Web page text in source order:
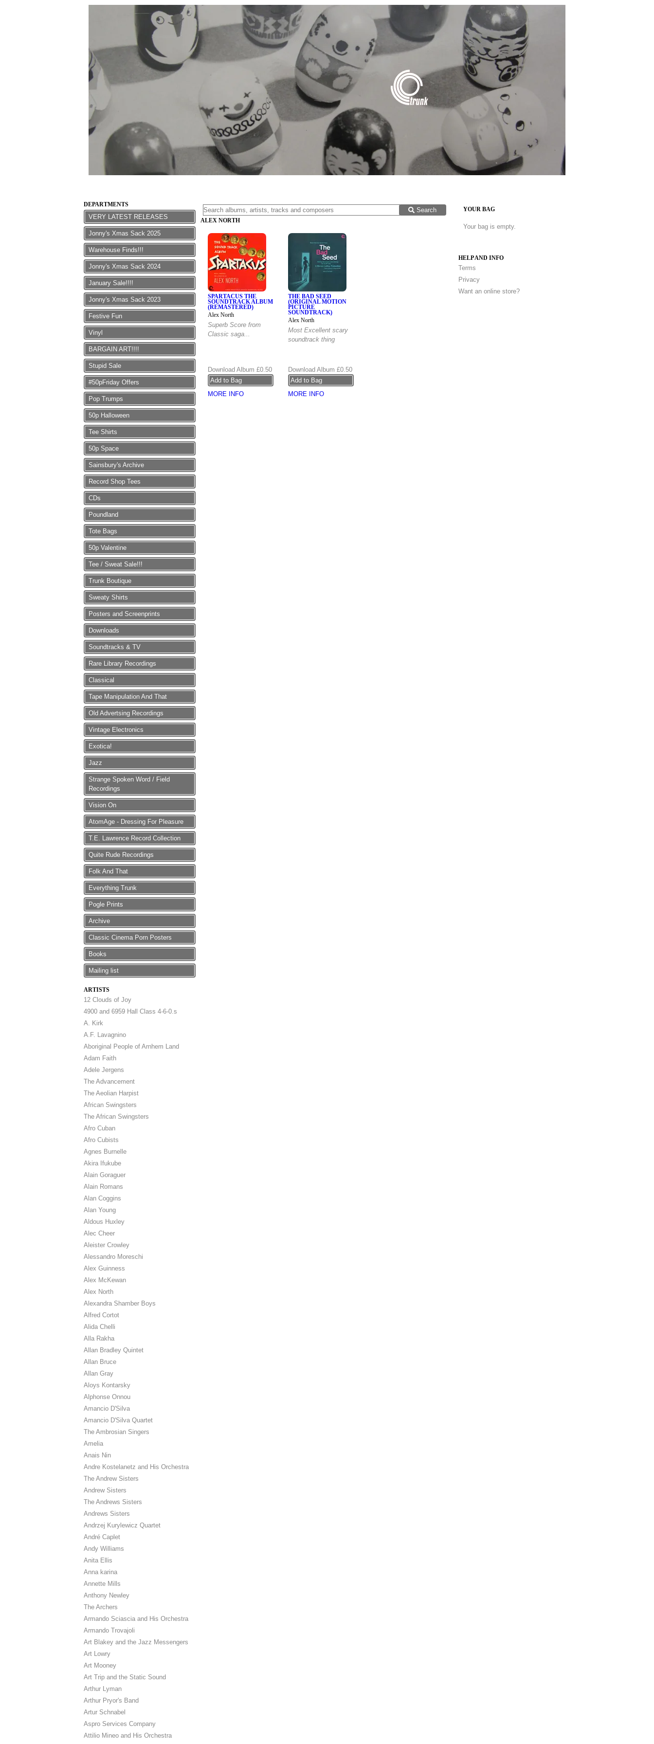
DEPARTMENTS
VERY LATEST RELEASES
Jonny's Xmas Sack 2025
Warehouse Finds!!!
Jonny's Xmas Sack 2024
January Sale!!!!
Jonny's Xmas Sack 2023
Festive Fun
Vinyl
BARGAIN ART!!!!
Stupid Sale
#50pFriday Offers
Pop Trumps
50p Halloween
Tee Shirts
50p Space
Sainsbury's Archive
Record Shop Tees
CDs
Poundland
Tote Bags
50p Valentine
Tee / Sweat Sale!!!
Trunk Boutique
Sweaty Shirts
Posters and Screenprints
Downloads
Soundtracks & TV
Rare Library Recordings
Classical
Tape Manipulation And That
Old Advertsing Recordings
Vintage Electronics
Exotica!
Jazz
Strange Spoken Word / Field
Recordings
Vision On
AtomAge - Dressing For Pleasure
T.E. Lawrence Record Collection
Quite Rude Recordings
Folk And That
Everything Trunk
Pogle Prints
Archive
Classic Cinema Porn Posters
Books
Mailing list
ARTISTS
12 Clouds of Joy
4900 and 6959 Hall Class 4-6-0.s
A. Kirk
A.F. Lavagnino
Aboriginal People of Arnhem Land
Adam Faith
Adele Jergens
The Advancement
The Aeolian Harpist
African Swingsters
The African Swingsters
Afro Cuban
Afro Cubists
Agnes Burnelle
Akira Ifukube
Alain Goraguer
Alain Romans
Alan Coggins
Alan Young
Aldous Huxley
Alec Cheer
Aleister Crowley
Alessandro Moreschi
Alex Guinness
Alex McKewan
Alex North
Alexandra Shamber Boys
Alfred Cortot
Alida Chelli
Alla Rakha
Allan Bradley Quintet
Allan Bruce
Allan Gray
Aloys Kontarsky
Alphonse Onnou
Amancio D'Silva
Amancio D'Silva Quartet
The Ambrosian Singers
Amelia
Anais Nin
Andre Kostelanetz and His Orchestra
The Andrew Sisters
Andrew Sisters
The Andrews Sisters
Andrews Sisters
Andrzej Kurylewicz Quartet
André Caplet
Andy Williams
Anita Ellis
Anna karina
Annette Mills
Anthony Newley
The Archers
Armando Sciascia and His Orchestra
Armando Trovajoli
Art Blakey and the Jazz Messengers
Art Lowry
Art Mooney
Art Trip and the Static Sound
Arthur Lyman
Arthur Pryor's Band
Artur Schnabel
Aspro Services Company
Attilio Mineo and His Orchestra
YOUR BAG
Your bag is empty.
HELP AND INFO
Terms
Privacy
Want an online store?
Search
ALEX NORTH
SPARTACUS THE
SOUNDTRACK ALBUM
(REMASTERED)
Alex North
Superb Score from
Classic saga...
Download Album £0.50
MORE INFO
THE BAD SEED
(ORIGINAL MOTION
PICTURE
SOUNDTRACK)
Alex North
Most Excellent scary
soundtrack thing
Download Album £0.50
MORE INFO